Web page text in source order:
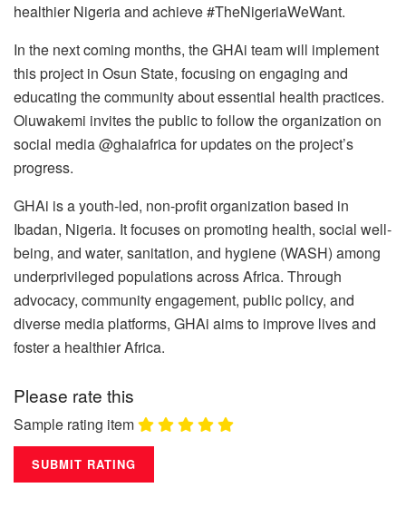
healthier Nigeria and achieve #TheNigeriaWeWant.
In the next coming months, the GHAi team will implement
this project in Osun State, focusing on engaging and
educating the community about essential health practices.
Oluwakemi invites the public to follow the organization on
social media @ghaiafrica for updates on the project’s
progress.
GHAi is a youth-led, non-profit organization based in
Ibadan, Nigeria. It focuses on promoting health, social well-
being, and water, sanitation, and hygiene (WASH) among
underprivileged populations across Africa. Through
advocacy, community engagement, public policy, and
diverse media platforms, GHAi aims to improve lives and
foster a healthier Africa.
Please rate this
Sample rating item